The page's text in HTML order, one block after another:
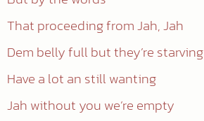
That proceeding from Jah, Jah
Dem belly full but they’re starving
Have a lot an still wanting
Jah without you we’re empty